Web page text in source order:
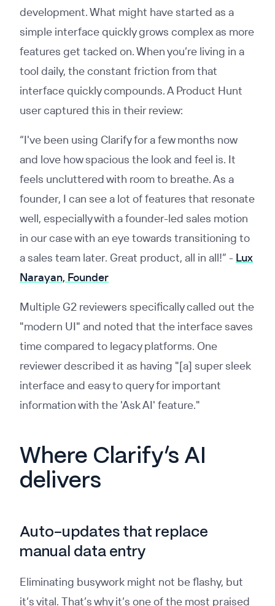
development. What might have started as a
simple interface quickly grows complex as more
features get tacked on. When you’re living in a
tool daily, the constant friction from that
interface quickly compounds. A Product Hunt
user captured this in their review:
“I've been using Clarify for a few months now
and love how spacious the look and feel is. It
feels uncluttered with room to breathe. As a
founder, I can see a lot of features that resonate
well, especially with a founder-led sales motion
in our case with an eye towards transitioning to
a sales team later. Great product, all in all!” - Lux
Narayan, Founder
Multiple G2 reviewers specifically called out the
"modern UI" and noted that the interface saves
time compared to legacy platforms. One
reviewer described it as having "[a] super sleek
interface and easy to query for important
information with the 'Ask AI' feature."
Where Clarify’s AI
delivers
Auto-updates that replace
manual data entry
Eliminating busywork might not be flashy, but
it’s vital. That’s why it’s one of the most praised